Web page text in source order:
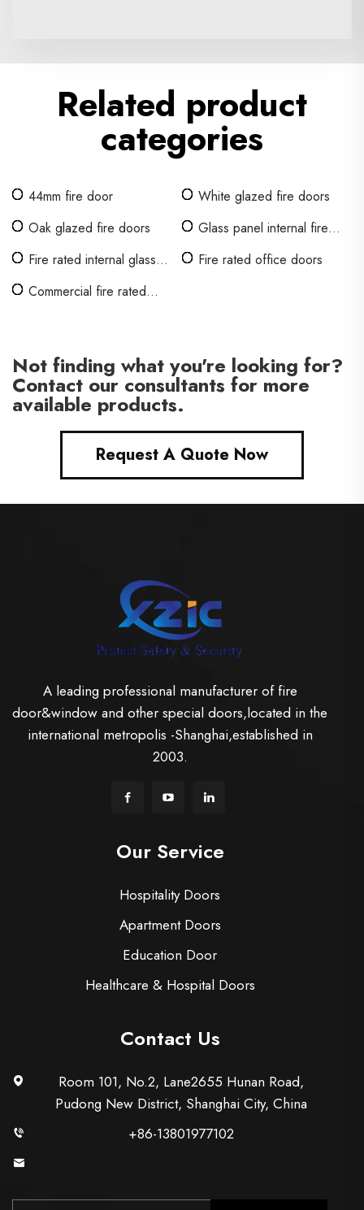
Related product
categories
44mm fire door
White glazed fire doors
Oak glazed fire doors
Glass panel internal fire
Fire rated internal glass
Fire rated office doors
Commercial fire rated
Not finding what you're looking for?
Contact our consultants for more
available products.
Request A Quote Now
A leading professional manufacturer of fire
door&window and other special doors,located in the
international metropolis -Shanghai,established in
2003.
Our Service
Hospitality Doors
Apartment Doors
Education Door
Healthcare & Hospital Doors
Contact Us
Room 101, No.2, Lane2655 Hunan Road,
Pudong New District, Shanghai City, China
+86-13801977102